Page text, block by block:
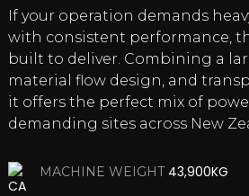
If your operation demands
with consistent performance,
built to deliver. Combining a
material flow design, and
it offers the perfect mix of
demanding sites across New
MACHINE WEIGHT 43,900KG